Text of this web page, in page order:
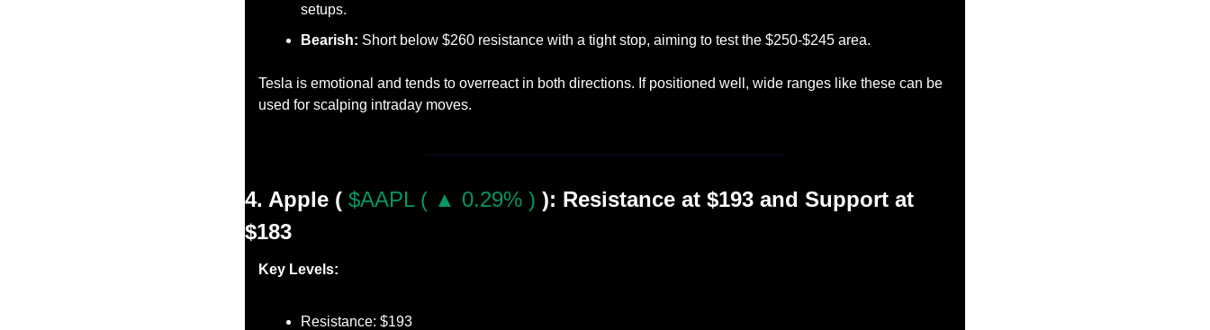
setups.
Bearish: Short below $260 resistance with a tight stop, aiming to test the $250-$245 area.
Tesla is emotional and tends to overreact in both directions. If positioned well, wide ranges like these can be
used for scalping intraday moves.
4. Apple ( $AAPL ( ▲ 0.29% ) ): Resistance at $193 and Support at
$183
Key Levels:
Resistance: $193